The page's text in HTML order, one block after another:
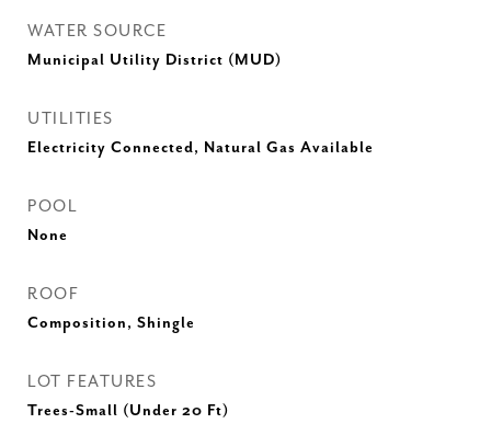
WATER SOURCE
Municipal Utility District (MUD)
UTILITIES
Electricity Connected, Natural Gas Available
POOL
None
ROOF
Composition, Shingle
LOT FEATURES
Trees-Small (Under 20 Ft)